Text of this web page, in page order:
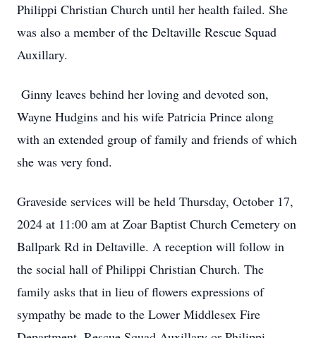
Philippi Christian Church until her health failed. She
was also a member of the Deltaville Rescue Squad
Auxillary.
Ginny leaves behind her loving and devoted son,
Wayne Hudgins and his wife Patricia Prince along
with an extended group of family and friends of which
she was very fond.
Graveside services will be held Thursday, October 17,
2024 at 11:00 am at Zoar Baptist Church Cemetery on
Ballpark Rd in Deltaville. A reception will follow in
the social hall of Philippi Christian Church. The
family asks that in lieu of flowers expressions of
sympathy be made to the Lower Middlesex Fire